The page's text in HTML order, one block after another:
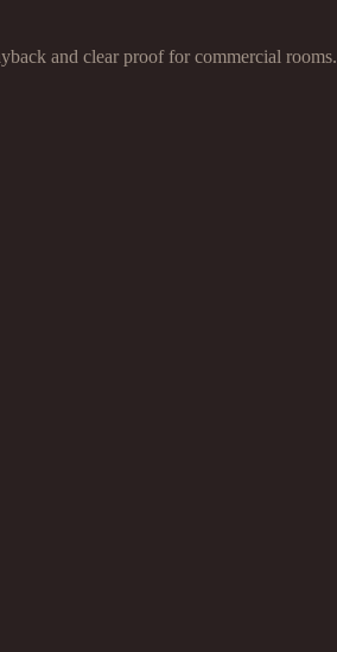
and clear proof for commercial rooms.